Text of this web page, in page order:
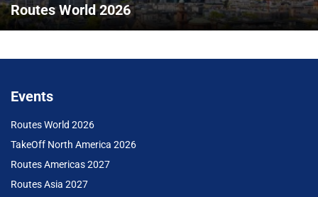
Routes World 2026
Events
Routes World 2026
TakeOff North America 2026
Routes Americas 2027
Routes Asia 2027